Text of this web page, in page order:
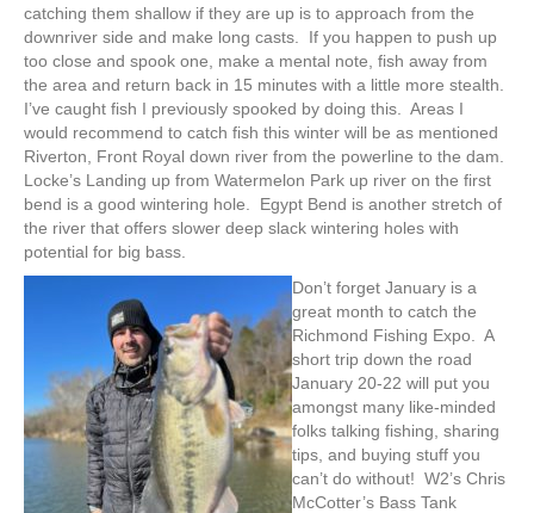
catching them shallow if they are up is to approach from the
downriver side and make long casts. If you happen to push up
too close and spook one, make a mental note, fish away from
the area and return back in 15 minutes with a little more stealth.
I’ve caught fish I previously spooked by doing this. Areas I
would recommend to catch fish this winter will be as mentioned
Riverton, Front Royal down river from the powerline to the dam.
Locke’s Landing up from Watermelon Park up river on the first
bend is a good wintering hole. Egypt Bend is another stretch of
the river that offers slower deep slack wintering holes with
potential for big bass.
Don’t forget January is a
great month to catch the
Richmond Fishing Expo. A
short trip down the road
January 20-22 will put you
amongst many like-minded
folks talking fishing, sharing
tips, and buying stuff you
can’t do without! W2’s Chris
McCotter’s Bass Tank